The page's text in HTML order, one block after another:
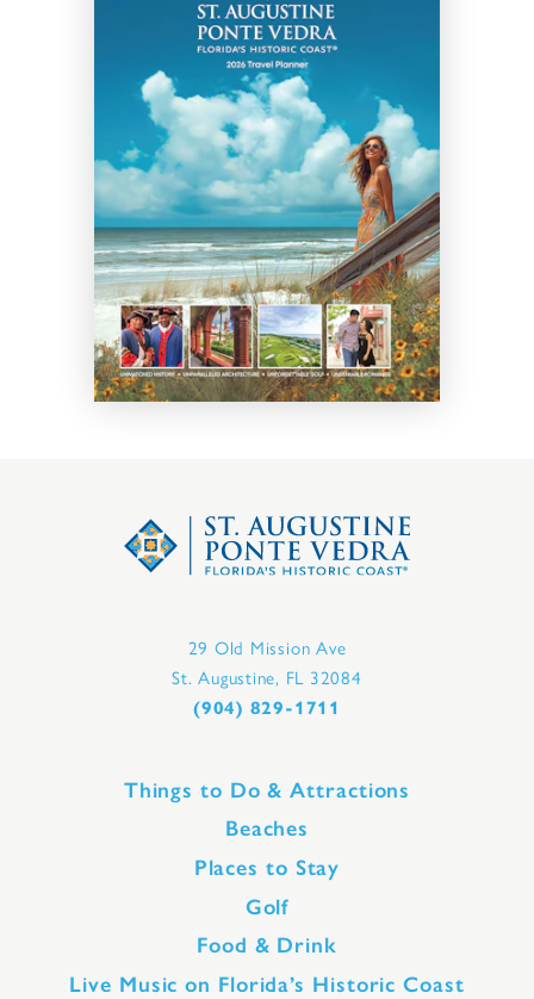
29 Old Mission Ave
St. Augustine, FL 32084
(904) 829-1711
Things to Do & Attractions
Beaches
Places to Stay
Golf
Food & Drink
Live Music on Florida’s Historic Coast